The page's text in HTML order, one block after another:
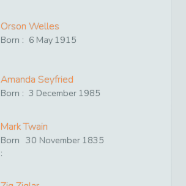
Orson Welles
Born : 6 May 1915
Amanda Seyfried
Born : 3 December 1985
Mark Twain
Born
:
30 November 1835